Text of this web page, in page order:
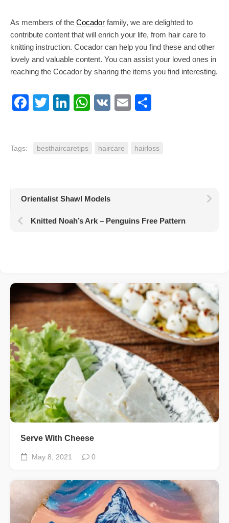
As members of the Cocador family, we are delighted to
contribute content that will enrich your life, from hair care to
knitting instruction. Cocador can help you find these and other
lovely and valuable content. You can assist your loved ones in
reaching the Cocador by sharing the items you find interesting.
Facebook
TwitterLinkedIn
WhatsApp
VK Email
Tags: besthaircaretips haircare hairloss
Orientalist Shawl Models
Knitted Noah’s Ark – Penguins Free Pattern
Serve With Cheese
May 8, 2021 0